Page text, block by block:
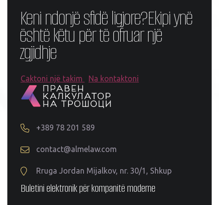
Keni ndonjë sfidë ligjore?Ekipi ynë
është këtu për të ofruar një
zgjidhje
Caktoni një takim Na kontaktoni
+389 78 201 589
contact@almelaw.com
Rruga Jordan Mijalkov, nr. 30/1, Shkup
Buletini elektronik për kompanitë moderne